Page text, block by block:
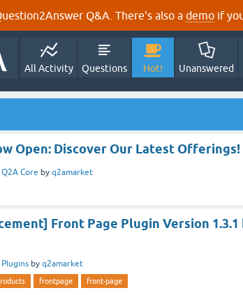
Q&A. There's also a demo if
All Activity Questions Hot! Unanswered
Open: Discover Our Latest Offerings!
Q2A Core by q2amarket
Front Page Plugin Version 1.3.1
Plugins by q2amarket
frontpage front-page